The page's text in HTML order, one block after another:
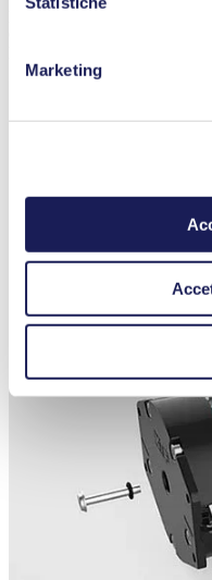
Marketing
pulsation. To maintain their